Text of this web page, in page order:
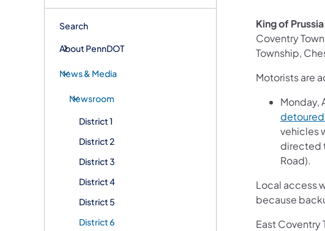
Search
About PennDOT
News & Media
Newsroom
District 1
District 2
District 3
District 4
District 5
District 6
King of
Coventry
Township,
Motorists are
Monday,
detoured
vehicles
directed
Road).
Local access
because
East Coventry